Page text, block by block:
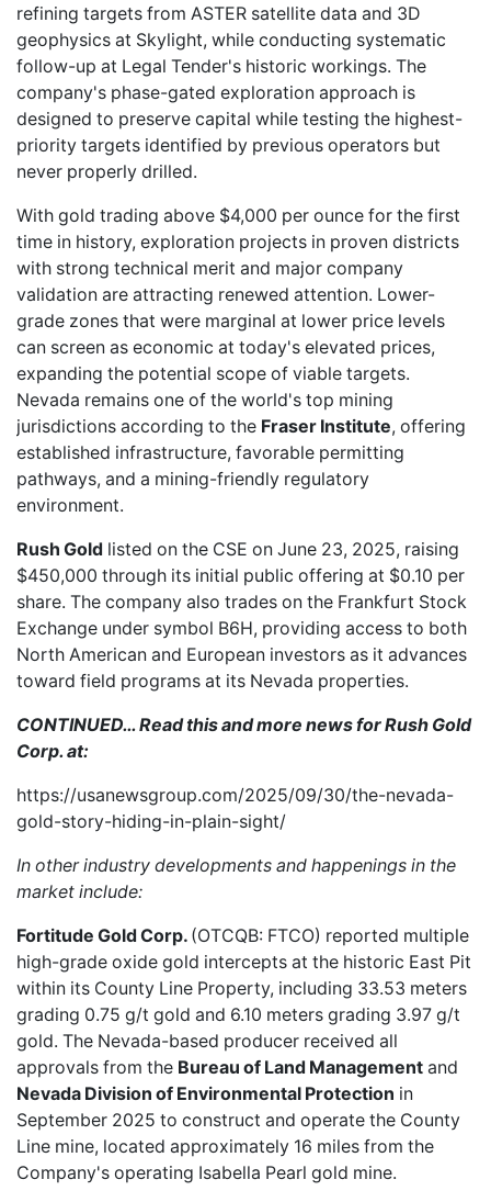
refining targets from ASTER satellite data and 3D
geophysics at Skylight, while conducting systematic
follow-up at Legal Tender's historic workings. The
company's phase-gated exploration approach is
designed to preserve capital while testing the highest-
priority targets identified by previous operators but
never properly drilled.
With gold trading above $4,000 per ounce for the first
time in history, exploration projects in proven districts
with strong technical merit and major company
validation are attracting renewed attention. Lower-
grade zones that were marginal at lower price levels
can screen as economic at today's elevated prices,
expanding the potential scope of viable targets.
Nevada remains one of the world's top mining
jurisdictions according to the Fraser Institute, offering
established infrastructure, favorable permitting
pathways, and a mining-friendly regulatory
environment.
Rush Gold listed on the CSE on June 23, 2025, raising
$450,000 through its initial public offering at $0.10 per
share. The company also trades on the Frankfurt Stock
Exchange under symbol B6H, providing access to both
North American and European investors as it advances
toward field programs at its Nevada properties.
CONTINUED… Read this and more news for Rush Gold
Corp. at:
https://usanewsgroup.com/2025/09/30/the-nevada-
gold-story-hiding-in-plain-sight/
In other industry developments and happenings in the
market include:
Fortitude Gold Corp. (OTCQB: FTCO) reported multiple
high-grade oxide gold intercepts at the historic East Pit
within its County Line Property, including 33.53 meters
grading 0.75 g/t gold and 6.10 meters grading 3.97 g/t
gold. The Nevada-based producer received all
approvals from the Bureau of Land Management and
Nevada Division of Environmental Protection in
September 2025 to construct and operate the County
Line mine, located approximately 16 miles from the
Company's operating Isabella Pearl gold mine.